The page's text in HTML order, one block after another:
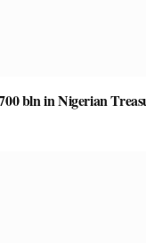
bln in Nigerian